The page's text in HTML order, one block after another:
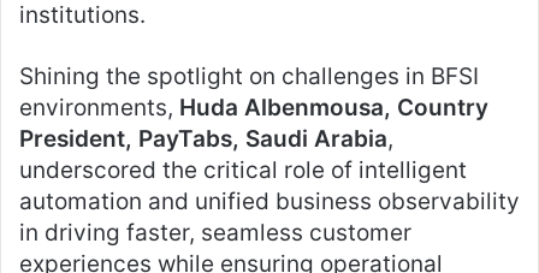
institutions.
Shining the spotlight on challenges in BFSI
environments, Huda Albenmousa, Country
President, PayTabs, Saudi Arabia,
underscored the critical role of intelligent
automation and unified business observability
in driving faster, seamless customer
experiences while ensuring operational